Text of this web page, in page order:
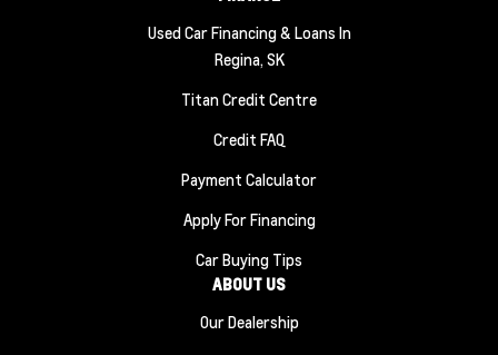
Used Car Financing & Loans In
Regina, SK
Titan Credit Centre
Credit FAQ
Payment Calculator
Apply For Financing
Car Buying Tips
ABOUT US
Our Dealership